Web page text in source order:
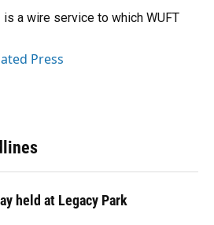
a wire service to which WUFT
Press
held at Legacy Park